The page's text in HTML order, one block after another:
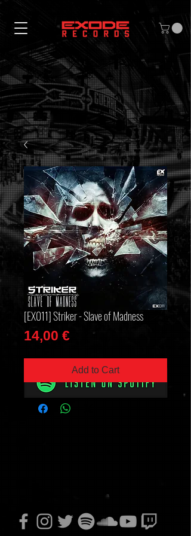
[EX011] Striker - Slave of Madness
14,00 €Price
Add to Cart